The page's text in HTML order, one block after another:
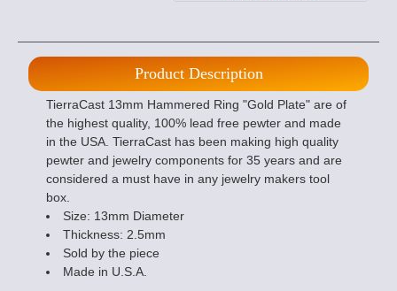
Product Description
TierraCast 13mm Hammered Ring "Gold Plate" are of
the highest quality, 100% lead free pewter and made
in the USA. TierraCast has been making high quality
pewter and jewelry components for 35 years and are
considered a must have in any jewelry makers tool
box.
Size: 13mm Diameter
Thickness: 2.5mm
Sold by the piece
Made in U.S.A.